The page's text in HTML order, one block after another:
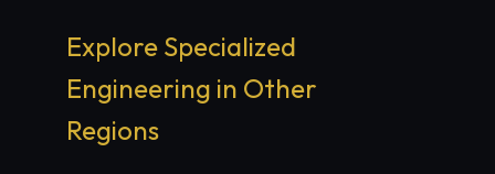
Explore Specialized
Engineering in Other
Regions